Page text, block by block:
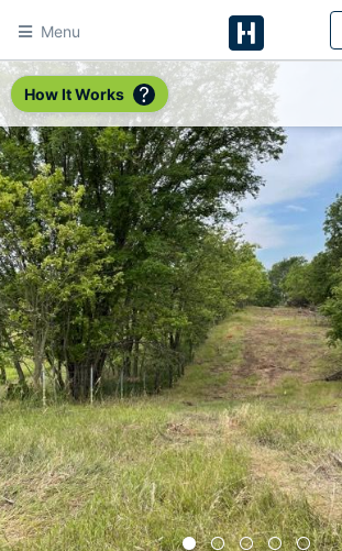
Menu
HitchPin
How It Works